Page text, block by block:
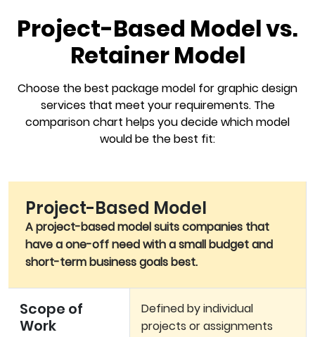
Project-Based Model vs.
Retainer Model
Choose the best package model for graphic design
services that meet your requirements. The
comparison chart helps you decide which model
would be the best fit:
Project-Based Model
A project-based model suits companies that
have a one-off need with a small budget and
short-term business goals best.
Scope of
Work
Defined by individual
projects or assignments